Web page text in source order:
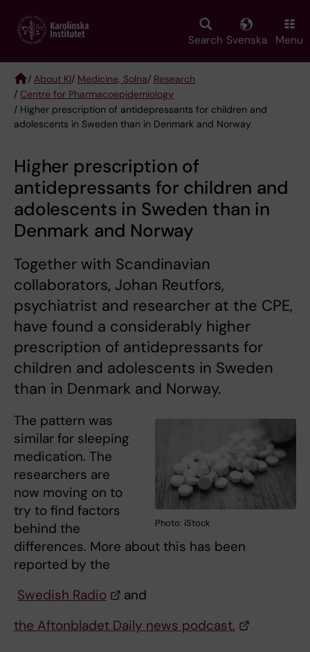
main
Search Svenska Menu
Breadcrumb
/ About KI/ Medicine, Solna/ Research
/ Centre for Pharmacoepidemiology
/ Higher prescription of antidepressants for children and
adolescents in Sweden than in Denmark and Norway
Higher prescription of
antidepressants for children and
adolescents in Sweden than in
Denmark and Norway
Together with Scandinavian
collaborators, Johan Reutfors,
psychiatrist and researcher at the CPE,
have found a considerably higher
prescription of antidepressants for
children and adolescents in Sweden
than in Denmark and Norway.
Photo: iStock
The pattern was
similar for sleeping
medication. The
researchers are
now moving on to
try to find factors
behind the
differences. More about this has been
reported by the
Swedish Radio
and
the Aftonbladet Daily news podcast.